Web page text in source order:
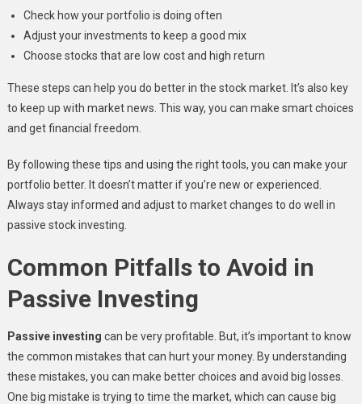
Check how your portfolio is doing often
Adjust your investments to keep a good mix
Choose stocks that are low cost and high return
These steps can help you do better in the stock market. It’s also key
to keep up with market news. This way, you can make smart choices
and get financial freedom.
By following these tips and using the right tools, you can make your
portfolio better. It doesn’t matter if you’re new or experienced.
Always stay informed and adjust to market changes to do well in
passive stock investing.
Common Pitfalls to Avoid in
Passive Investing
Passive investing can be very profitable. But, it’s important to know
the common mistakes that can hurt your money. By understanding
these mistakes, you can make better choices and avoid big losses.
One big mistake is trying to time the market, which can cause big